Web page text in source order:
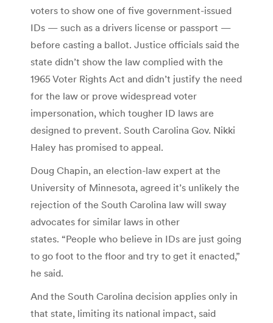
voters to show one of five government-issued
IDs — such as a drivers license or passport —
before casting a ballot. Justice officials said the
state didn’t show the law complied with the
1965 Voter Rights Act and didn’t justify the need
for the law or prove widespread voter
impersonation, which tougher ID laws are
designed to prevent. South Carolina Gov. Nikki
Haley has promised to appeal.
Doug Chapin, an election-law expert at the
University of Minnesota, agreed it’s unlikely the
rejection of the South Carolina law will sway
advocates for similar laws in other
states. “People who believe in IDs are just going
to go foot to the floor and try to get it enacted,”
he said.
And the South Carolina decision applies only in
that state, limiting its national impact, said